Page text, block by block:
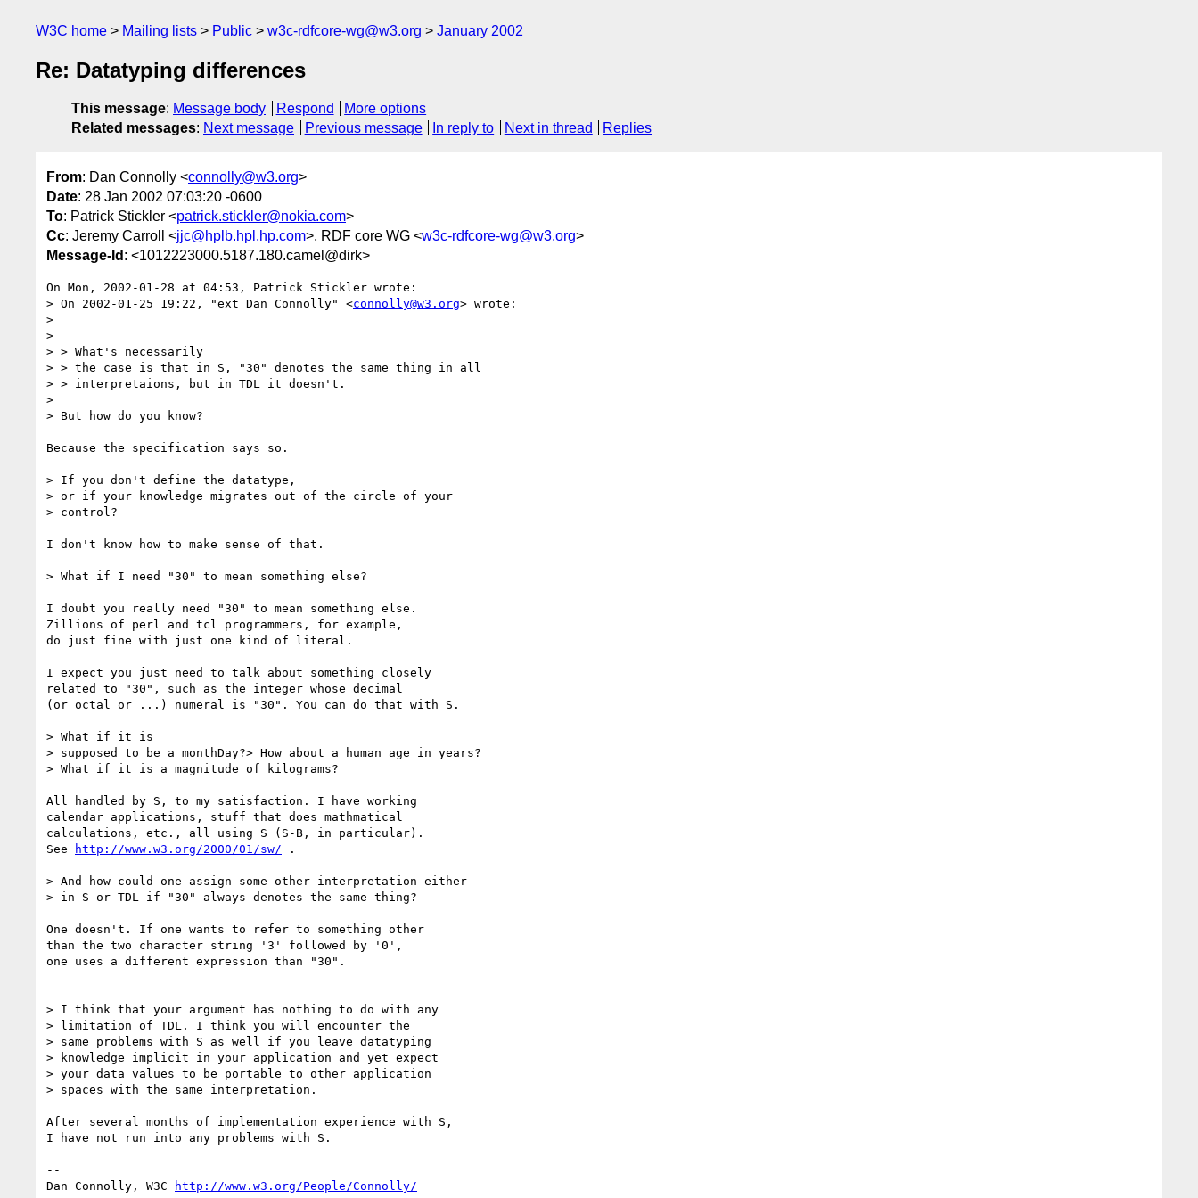
W3C home Mailing lists Public w3c-rdfcore-wg@w3.org January 2002
Re: Datatyping differences
This message: Message body Respond
More options
Related messages: Next message Previous message In reply to Next in thread Replies
From: Dan Connolly <connolly@w3.org>
Date: 28 Jan 2002 07:03:20 -0600
To: Patrick Stickler <patrick.stickler@nokia.com>
Cc: Jeremy Carroll <jjc@hplb.hpl.hp.com>, RDF core WG <w3c-rdfcore-wg@w3.org>
Message-Id : <1012223000.5187.180.camel@dirk>
On Mon, 2002-01-28 at 04:53, Patrick Stickler wrote:
> On 2002-01-25 19:22, "ext Dan Connolly" <connolly@w3.org> wrote:
>
>
> > What's necessarily
> > the case is that in S, "30" denotes the same thing in all
> > interpretaions, but in TDL it doesn't.
>
> But how do you know?
Because the specification says so.
> If you don't define the datatype,
> or if your knowledge migrates out of the circle of your
> control?
I don't know how to make sense of that.
> What if I need "30" to mean something else?
I doubt you really need "30" to mean something else.
Zillions of perl and tcl programmers, for example,
do just fine with just one kind of literal.
I expect you just need to talk about something closely
related to "30", such as the integer whose decimal
(or octal or ...) numeral is "30". You can do that with S.
> What if it is
> supposed to be a monthDay?> How about a human age in years?
> What if it is a magnitude of kilograms?
All handled by S, to my satisfaction. I have working
calendar applications, stuff that does mathmatical
calculations, etc., all using S (S-B, in particular).
See
http://www.w3.org/2000/01/sw/ .
> And how could one assign some other interpretation either
> in S or TDL if "30" always denotes the same thing?
One doesn't. If one wants to refer to something other
than the two character string '3' followed by '0',
one uses a different expression than "30".
> I think that your argument has nothing to do with any
> limitation of TDL. I think you will encounter the
> same problems with S as well if you leave datatyping
> knowledge implicit in your application and yet expect
> your data values to be portable to other application
> spaces with the same interpretation.
After several months of implementation experience with S,
I have not run into any problems with S.
--
Dan Connolly, W3C
http://www.w3.org/People/Connolly/